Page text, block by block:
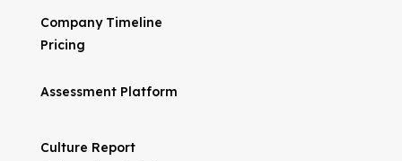
Company Timeline
Pricing
Assessment Platform
Culture Report